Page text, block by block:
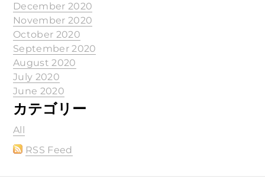
December 2020
November 2020
October 2020
September 2020
August 2020
July 2020
June 2020
カテゴリー
All
RSS Feed